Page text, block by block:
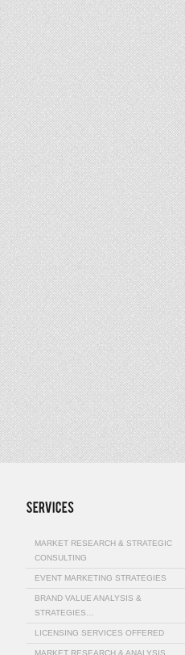
MARKET RESEARCH & STRATEGIC
CONSULTING
EVENT MARKETING STRATEGIES
BRAND VALUE ANALYSIS &
STRATEGIES…
LICENSING SERVICES OFFERED
MARKET RESEARCH & ANALYSIS